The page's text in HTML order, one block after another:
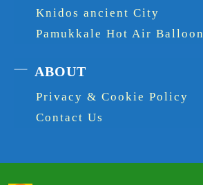
Knidos ancient City
Pamukkale Hot Air Balloon
ABOUT
Privacy & Cookie Policy
Contact Us